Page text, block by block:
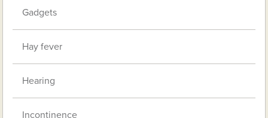
Gadgets
Hay fever
Hearing
Incontinence